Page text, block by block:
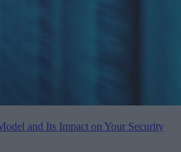
and Its Impact on Your Security